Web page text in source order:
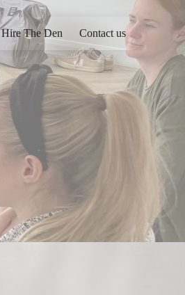
Hire The Den Contact us